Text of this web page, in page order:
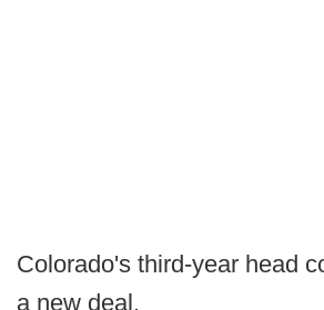
Colorado's third-year head
a new deal.